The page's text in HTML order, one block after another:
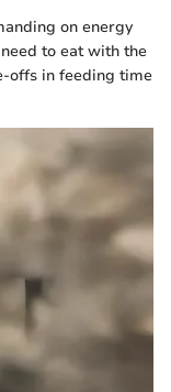
on energy
to eat with the
offs in feeding time